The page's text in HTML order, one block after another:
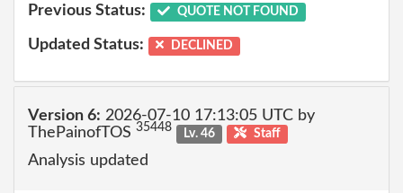
Previous Status: QUOTE NOT FOUND
Updated Status: DECLINED
Version 6: 2026-07-10 17:13:05 UTC by
ThePainofTOS 35448 Lv. 46 Staff
Analysis updated